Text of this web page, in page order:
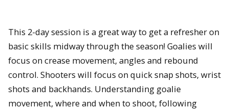
This 2-day session is a great way to get a refresher on
basic skills midway through the season! Goalies will
focus on crease movement, angles and rebound
control. Shooters will focus on quick snap shots, wrist
shots and backhands. Understanding goalie
movement, where and when to shoot, following